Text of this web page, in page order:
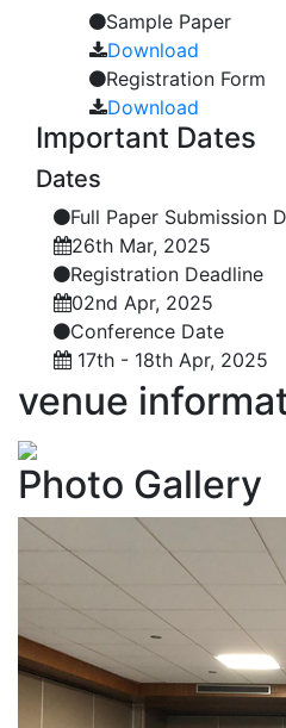
Sample Paper
Download
Registration Form
Download
Important Dates
Dates
Full Paper Submission
26th Mar, 2025
Registration Deadline
02nd Apr, 2025
Conference Date
17th - 18th Apr, 2025
venue
Photo Gallery